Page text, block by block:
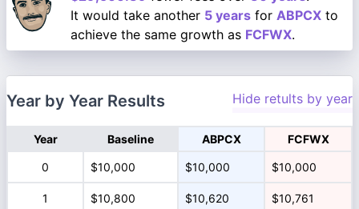
It would take another 5 years for ABPCX to
achieve the same growth as FCFWX.
Year by Year Results Hide retults by year
Year Baseline ABPCX FCFWX
0 $10,000 $10,000 $10,000
1 $10,800 $10,620 $10,761